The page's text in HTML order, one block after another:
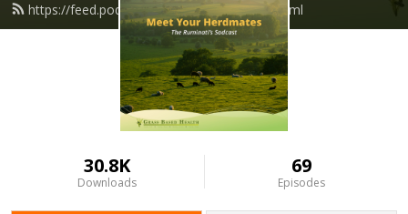
https://feed.podbean.com/herdmates/feed.xml
30.8K
Downloads
69
Episodes